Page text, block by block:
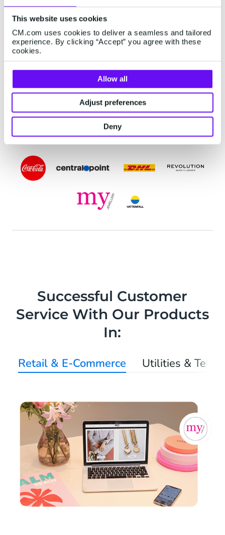
This website uses cookies
CM.com uses cookies to deliver a seamless and tailored
experience. By clicking “Accept” you agree with these
cookies.
Allow all
Adjust preferences
Deny
customers find answers with a virtual assistant,
AI chatbot, voicebot, dynamic FAQs, or
knowledge base.
Start to Automate
TRUSTED WORLDWIDE
Successful Customer
Service With Our Products
In:
Retail & E-Commerce Utilities &